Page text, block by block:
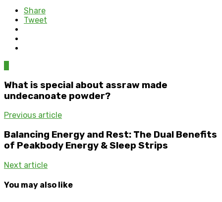
Share
Tweet
What is special about assraw made
undecanoate powder?
Previous article
Balancing Energy and Rest: The Dual Benefits
of Peakbody Energy & Sleep Strips
Next article
You may also like